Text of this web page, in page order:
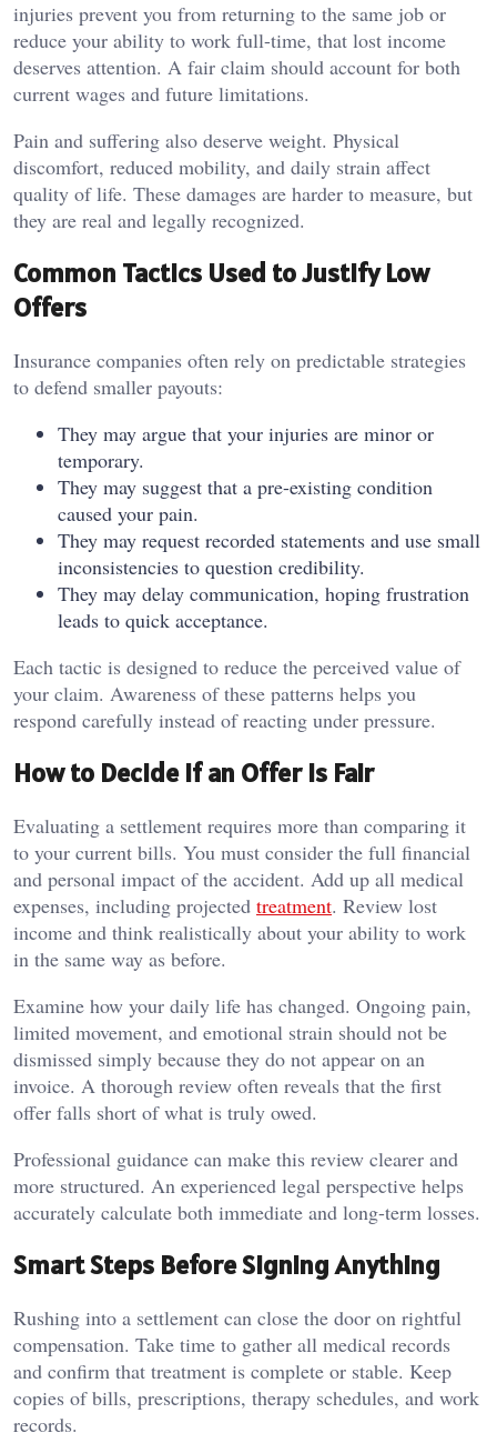
injuries prevent you from returning to the same job or
reduce your ability to work full-time, that lost income
deserves attention. A fair claim should account for both
current wages and future limitations.
Pain and suffering also deserve weight. Physical
discomfort, reduced mobility, and daily strain affect
quality of life. These damages are harder to measure, but
they are real and legally recognized.
Common Tactics Used to Justify Low
Offers
Insurance companies often rely on predictable strategies
to defend smaller payouts:
They may argue that your injuries are minor or
temporary.
They may suggest that a pre-existing condition
caused your pain.
They may request recorded statements and use small
inconsistencies to question credibility.
They may delay communication, hoping frustration
leads to quick acceptance.
Each tactic is designed to reduce the perceived value of
your claim. Awareness of these patterns helps you
respond carefully instead of reacting under pressure.
How to Decide if an Offer Is Fair
Evaluating a settlement requires more than comparing it
to your current bills. You must consider the full financial
and personal impact of the accident. Add up all medical
expenses, including projected treatment. Review lost
income and think realistically about your ability to work
in the same way as before.
Examine how your daily life has changed. Ongoing pain,
limited movement, and emotional strain should not be
dismissed simply because they do not appear on an
invoice. A thorough review often reveals that the first
offer falls short of what is truly owed.
Professional guidance can make this review clearer and
more structured. An experienced legal perspective helps
accurately calculate both immediate and long-term losses.
Smart Steps Before Signing Anything
Rushing into a settlement can close the door on rightful
compensation. Take time to gather all medical records
and confirm that treatment is complete or stable. Keep
copies of bills, prescriptions, therapy schedules, and work
records.